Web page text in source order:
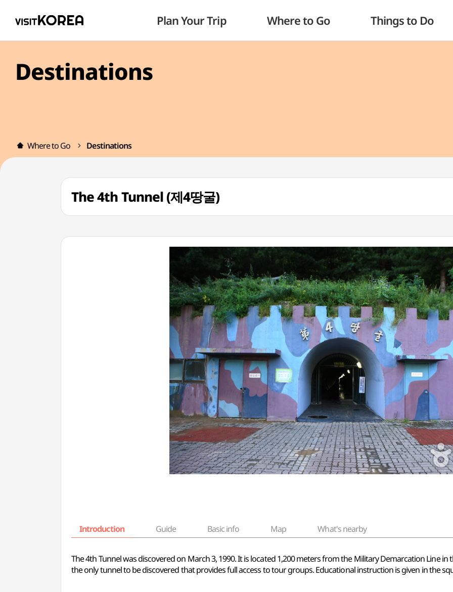
Plan Your Trip Where to Go Things to Do
Destinations
Where to Go Destinations
The 4th Tunnel (제4땅굴)
Introduction Guide Basic info Map What's nearby
The 4th Tunnel was discovered on March 3, 1990. It is located 1,200 meters from the Military Demarcation Line in
the only tunnel to be discovered that provides full access to tour groups. Educational instruction is given in the